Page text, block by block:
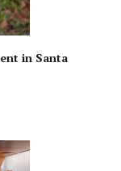
in Santa